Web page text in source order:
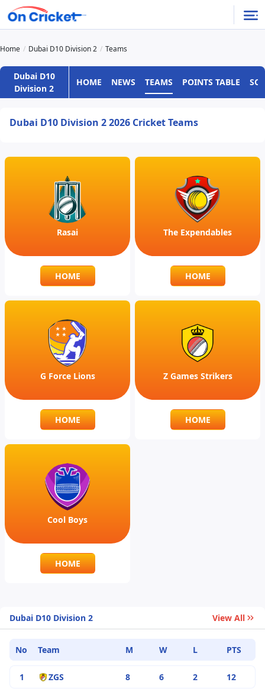
Home Dubai D10 Division 2 Teams
Dubai D10
Division 2
HOME NEWS TEAMS POINTS TABLE
Dubai D10 Division 2 2026 Cricket Teams
Rasai
HOME
The Expendables
HOME
G Force Lions
HOME
Z Games Strikers
HOME
Cool Boys
HOME
Dubai D10 Division 2 View All
No Team M W L PTS
1 ZGS 8 6 2 12